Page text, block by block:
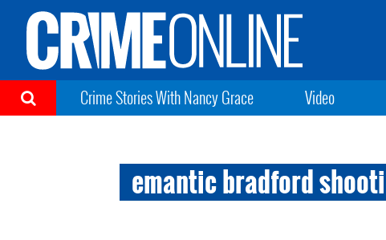
Crime Stories With Nancy Grace Video
emantic bradford